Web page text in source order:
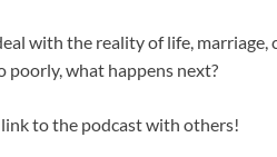
with the reality of life, marriage,
poorly, what happens next?
link to the podcast with others!